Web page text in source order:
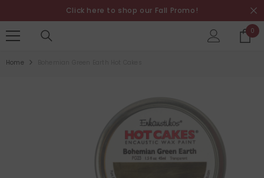
Click here to shop our Fall Promo!
0 0
Home